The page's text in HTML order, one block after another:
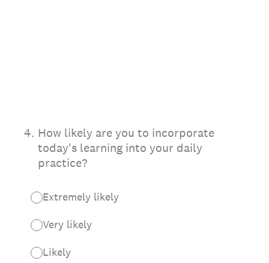
4. How likely are you to incorporate
today's learning into your daily
practice?
Extremely likely
Very likely
Likely